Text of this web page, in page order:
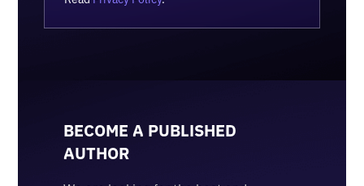
BECOME A PUBLISHED
AUTHOR